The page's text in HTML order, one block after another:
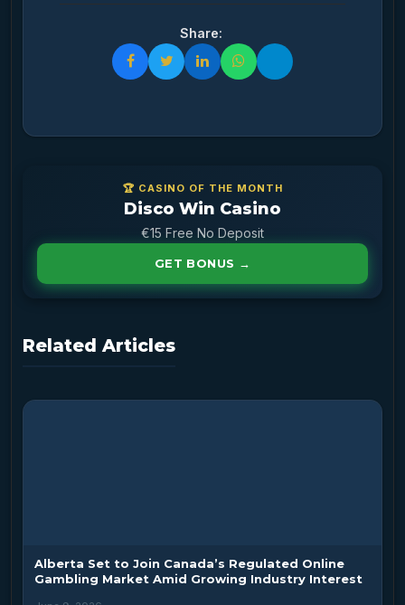
Share:
🏆 CASINO OF THE MONTH
Disco Win Casino
€15 Free No Deposit
GET BONUS →
Related Articles
Alberta Set to Join Canada’s Regulated Online
Gambling Market Amid Growing Industry Interest